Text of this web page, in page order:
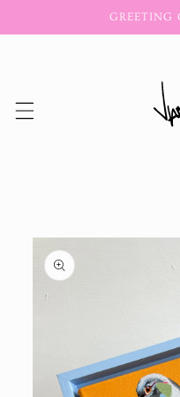
content
GREETING
Skip to
product
information